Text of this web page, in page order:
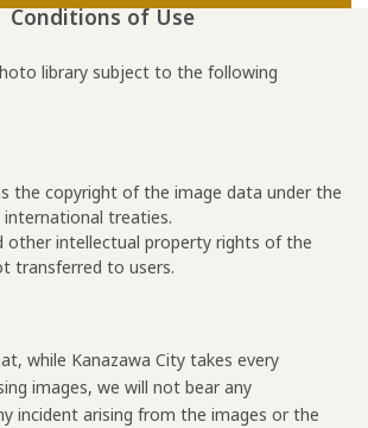
Conditions of Use
library subject to the following
the copyright of the image data under the
treaties.
other intellectual property rights of the
transferred to users.
while Kanazawa City takes every
images, we will not bear any
incident arising from the images or the